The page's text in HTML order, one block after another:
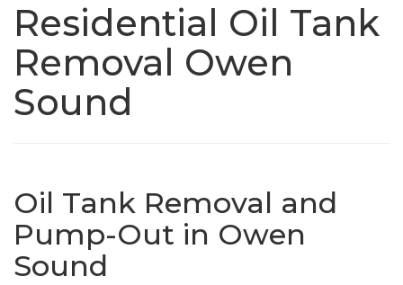
Residential Oil Tank
Removal Owen
Sound
Oil Tank Removal and
Pump-Out in Owen
Sound